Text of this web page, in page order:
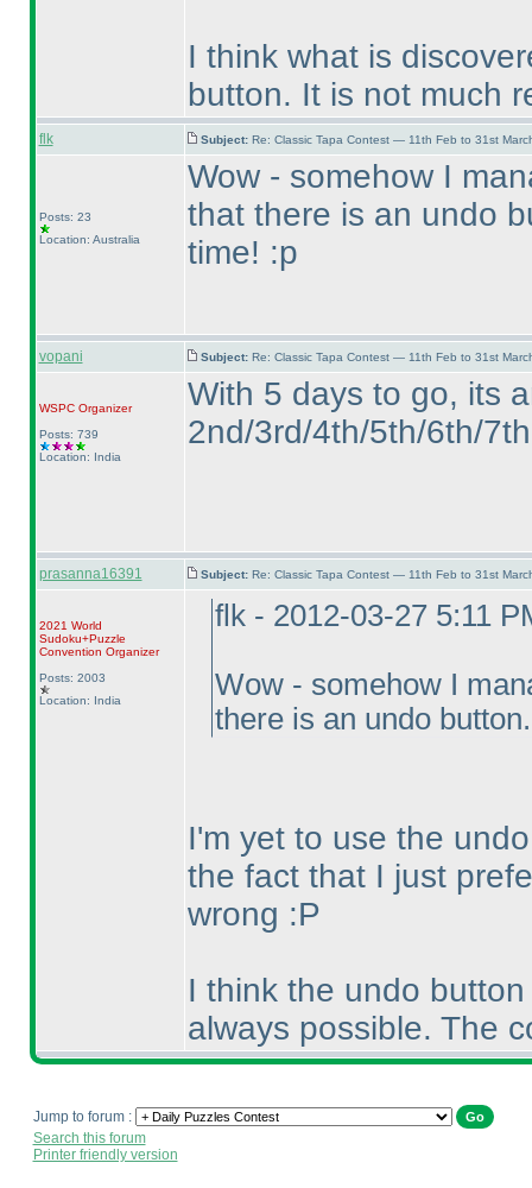
I think what is
button. It is not much
flk Subject: Re: Classic Tapa Contest — 11th Feb to 31st
Posts: 23
Location: Australia
Wow - somehow I
that there is an undo
time! :p
vopani Subject: Re: Classic Tapa Contest — 11th Feb to 31st
WSPCOrganizer
Posts: 739
Location: India
With 5 days to go, its
2nd/3rd/4th/5th/6th/
prasanna16391 Subject: Re: Classic Tapa Contest — 11th Feb to 31st
2021 World
Sudoku+Puzzle
Convention Organizer
Posts: 2003
Location: India
flk - 2012-03-27 5:11
Wow - somehow I
there is an undo
I'm yet to use the
the fact that I just
wrong :P
I think the undo
always possible. The
Jump to forum :
Search this forum
Printer friendly version